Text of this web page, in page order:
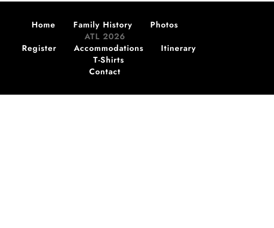
Home Family History
Photos
ATL 2026
Register
Accommodations
Itinerary
T-Shirts
Contact